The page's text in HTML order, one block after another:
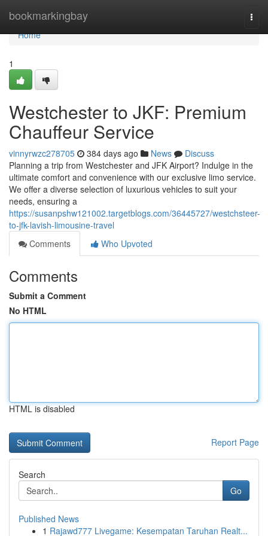
bookmarkingbay
Home
Home
1
Westchester to JKF: Premium
Chauffeur Service
vinnyrwzc278705 384 days ago News
Discuss
Planning a trip from Westchester and JFK Airport? Indulge in the
ultimate comfort and convenience with our exclusive limo service.
We offer a diverse selection of luxurious vehicles to suit your
needs, ensuring a
https://susanpshw121002.targetblogs.com/36445727/westchsteer-
to-jfk-lavish-limousine-travel
Comments
Who Upvoted
Comments
Submit a Comment
No HTML
HTML is disabled
Report Page
Search
Go
Published News
1 Rajawd777 Livegame: Kesempatan Taruhan Realt...